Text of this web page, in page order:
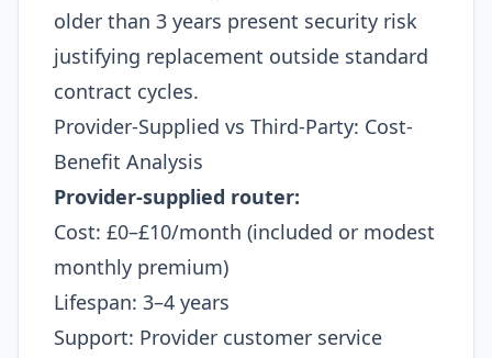
older than 3 years present security risk
justifying replacement outside standard
contract cycles.
Provider-Supplied vs Third-Party: Cost-
Benefit Analysis
Provider-supplied router:
Cost: £0–£10/month (included or modest
monthly premium)
Lifespan: 3–4 years
Support: Provider customer service